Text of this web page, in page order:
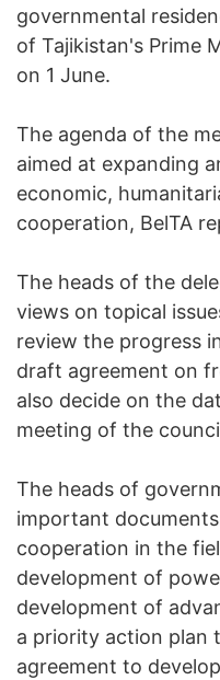
governmental
of Tajikistan's Prime
on 1 June.
The agenda of the
aimed at expanding
economic,
cooperation, BelTA
The heads of the
views on topical
review the progress
draft agreement on
also decide on the
meeting of the
The heads of
important
cooperation in the
development of
development of
a priority action plan
agreement to